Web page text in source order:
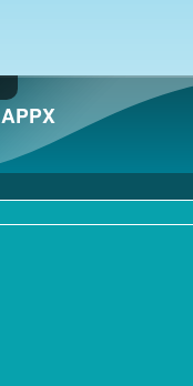
APPX